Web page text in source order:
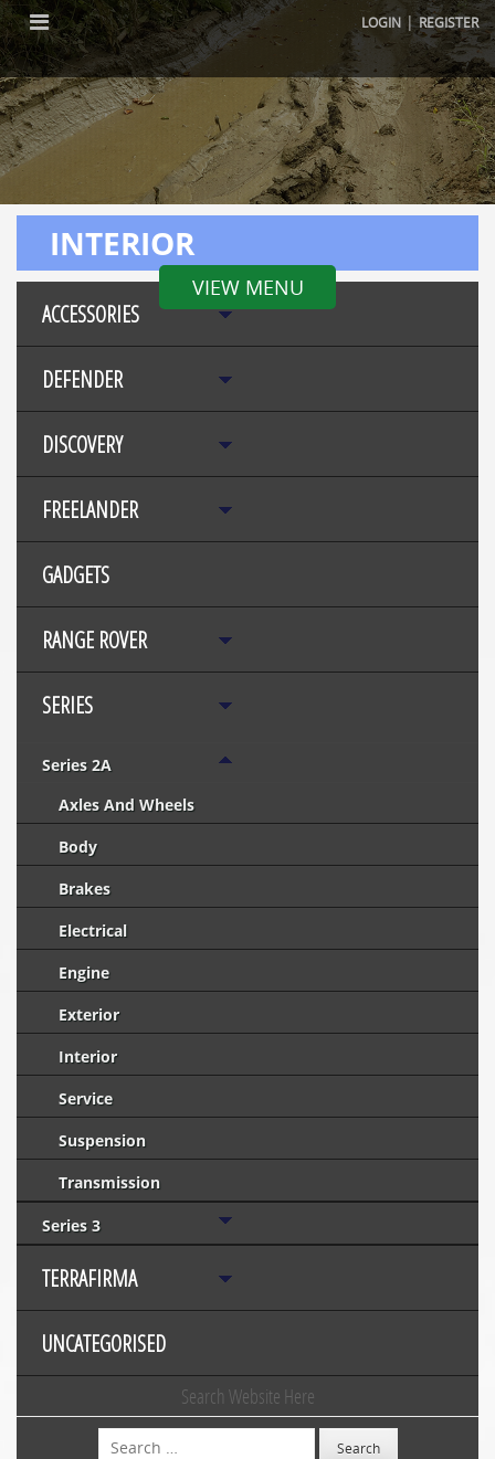
LOGIN |REGISTER
VIEW MENU
INTERIOR
ACCESSORIES
DEFENDER
DISCOVERY
FREELANDER
GADGETS
RANGE ROVER
SERIES
Series 2A
Axles And Wheels
Body
Brakes
Electrical
Engine
Exterior
Interior
Service
Suspension
Transmission
Series 3
TERRAFIRMA
UNCATEGORISED
Search Website Here
Search